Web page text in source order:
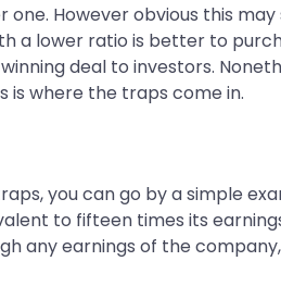
However obvious this
a lower ratio is better to
deal to investors.
is where the traps come in.
you can go by a simple
to fifteen times its
any earnings of the